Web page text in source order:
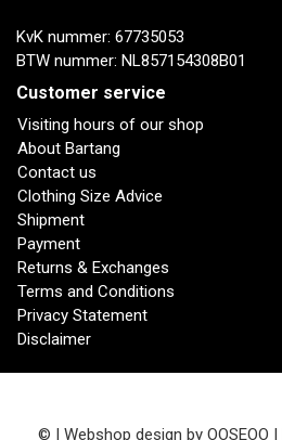
KvK nummer: 67735053
BTW nummer: NL857154308B01
Customer service
Visiting hours of our shop
About Bartang
Contact us
Clothing Size Advice
Shipment
Payment
Returns & Exchanges
Terms and Conditions
Privacy Statement
Disclaimer
© | Webshop design by OOSEOO |